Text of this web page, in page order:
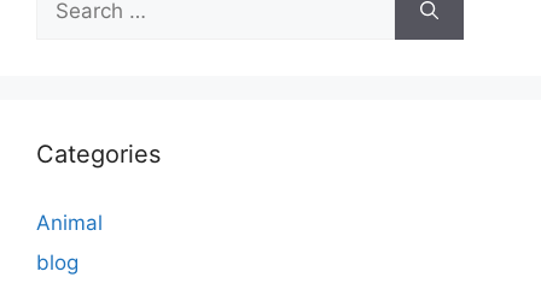
for:
Categories
Animal
blog